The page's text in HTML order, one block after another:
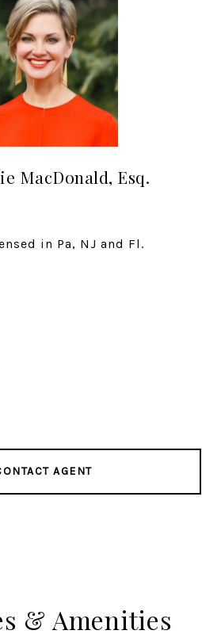
MacDonald, Esq.
in Pa, NJ and Fl.
AGENT
& Amenities